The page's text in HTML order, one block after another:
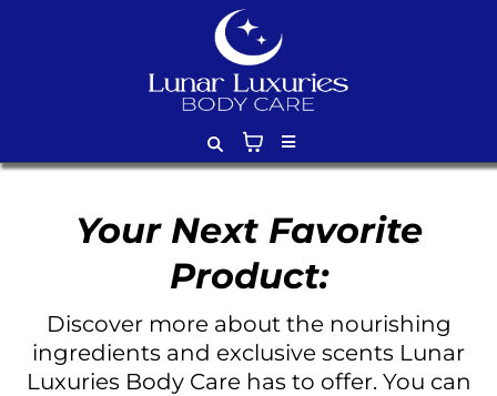
Your Next Favorite
Product:
Discover more about the nourishing
ingredients and exclusive scents Lunar
Luxuries Body Care has to offer. You can